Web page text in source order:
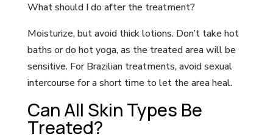
What should I do after the treatment?
Moisturize, but avoid thick lotions. Don’t take hot
baths or do hot yoga, as the treated area will be
sensitive. For Brazilian treatments, avoid sexual
intercourse for a short time to let the area heal.
Can All Skin Types Be
Treated?